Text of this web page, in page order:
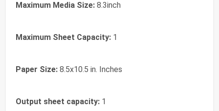
Maximum Media Size: 8.3inch
Maximum Sheet Capacity: 1
Paper Size: 8.5x10.5 in. Inches
Output sheet capacity: 1